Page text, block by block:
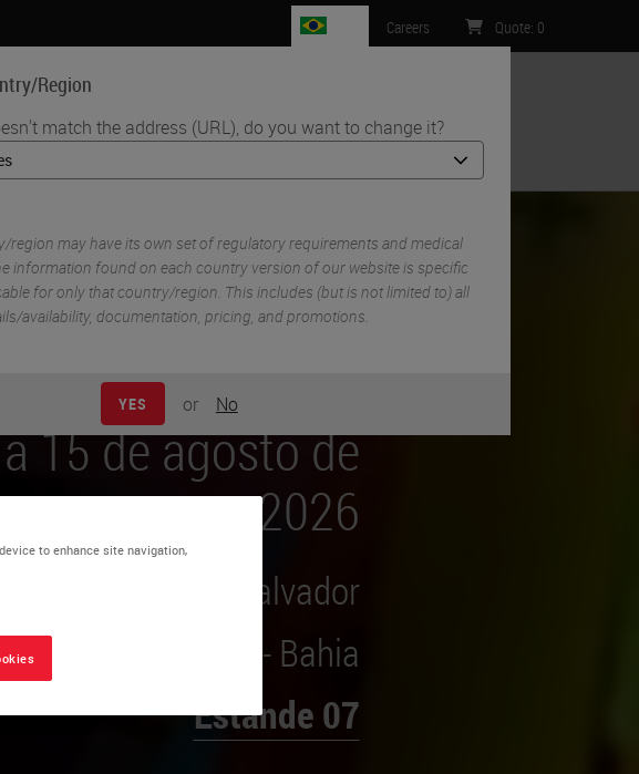
Region
match the address (URL), do you want to change it?
region may have its own set of regulatory requirements and medical
information found on each country version of our website is specific
for only that country/region. This includes (but is not limited to) all
availability, documentation, pricing, and promotions.
YES or No
Careers Quote: 0
to enhance site navigation,